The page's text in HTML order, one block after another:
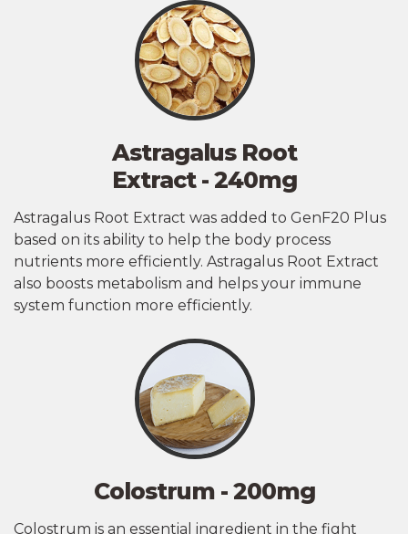
Astragalus Root
Extract - 240mg
Astragalus Root Extract was added to GenF20 Plus
based on its ability to help the body process
nutrients more efficiently. Astragalus Root Extract
also boosts metabolism and helps your immune
system function more efficiently.
Colostrum - 200mg
Colostrum is an essential ingredient in the fight